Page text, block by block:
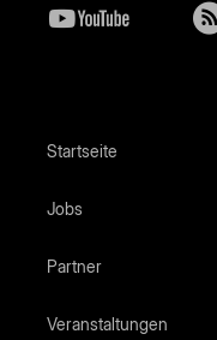
Startseite
Jobs
Partner
Veranstaltungen